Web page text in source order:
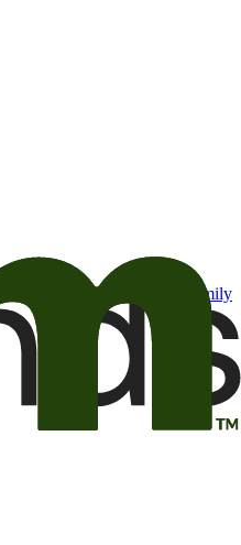
World and Good Sam
family